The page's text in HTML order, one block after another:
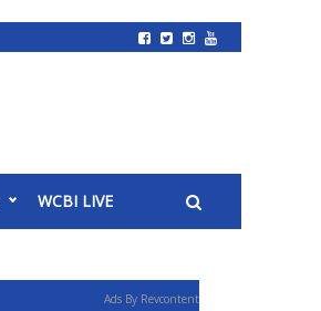
WCBI LIVE
Ads By Revcontent